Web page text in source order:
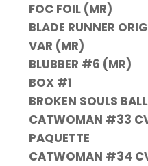
FOC FOIL (MR)
BLADE RUNNER
VAR (MR)
BLUBBER #6 (MR)
BOX #1
BROKEN SOULS
CATWOMAN #33
PAQUETTE
CATWOMAN #34